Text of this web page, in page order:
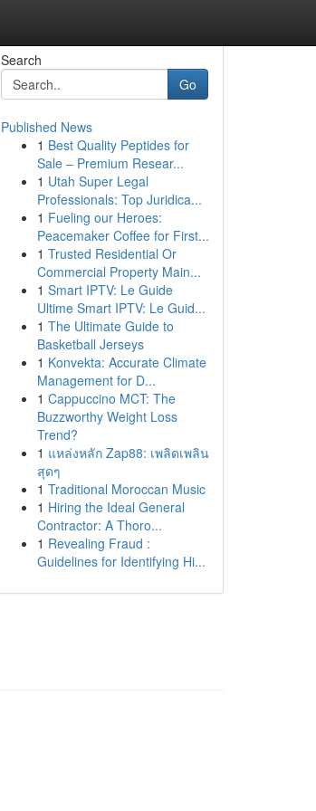
Search
Go
Published News
1 Best Quality Peptides for
Sale – Premium Resear...
1 Utah Super Legal
Professionals: Top Juridica...
1 Fueling our Heroes:
Peacemaker Coffee for First...
1 Trusted Residential Or
Commercial Property Main...
1 Smart IPTV: Le Guide
Ultime Smart IPTV: Le Guid...
1 The Ultimate Guide to
Basketball Jerseys
1 Konvekta: Accurate Climate
Management for D...
1 Cappuccino MCT: The
Buzzworthy Weight Loss
Trend?
1 แหล่งหลัก Zap88: เพลิดเพลิน
สุดๆ
1 Traditional Moroccan Music
1 Hiring the Ideal General
Contractor: A Thoro...
1 Revealing Fraud :
Guidelines for Identifying Hi...